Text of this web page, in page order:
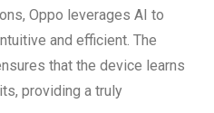
Oppo leverages AI to
and efficient. The
that the device learns
providing a truly